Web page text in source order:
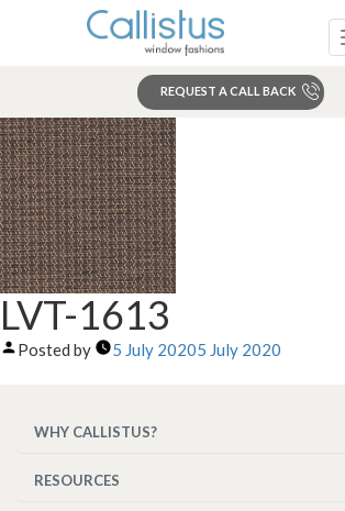
REQUEST A CALL BACK
LVT-1613
Posted by 5 July 20205 July 2020
WHY CALLISTUS?
RESOURCES